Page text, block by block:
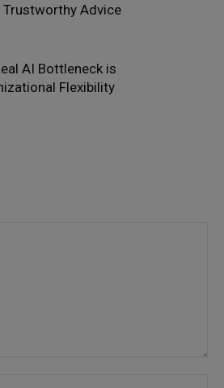
Trustworthy Advice
AI Bottleneck is
Flexibility